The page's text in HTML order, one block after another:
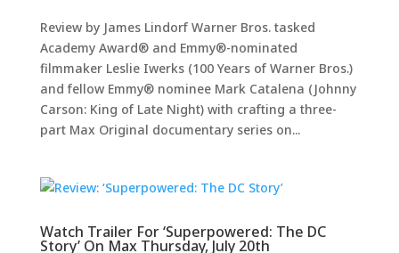
Review by James Lindorf Warner Bros. tasked
Academy Award® and Emmy®-nominated
filmmaker Leslie Iwerks (100 Years of Warner Bros.)
and fellow Emmy® nominee Mark Catalena (Johnny
Carson: King of Late Night) with crafting a three-
part Max Original documentary series on...
Watch Trailer For ‘Superpowered: The DC
Story’ On Max Thursday, July 20th